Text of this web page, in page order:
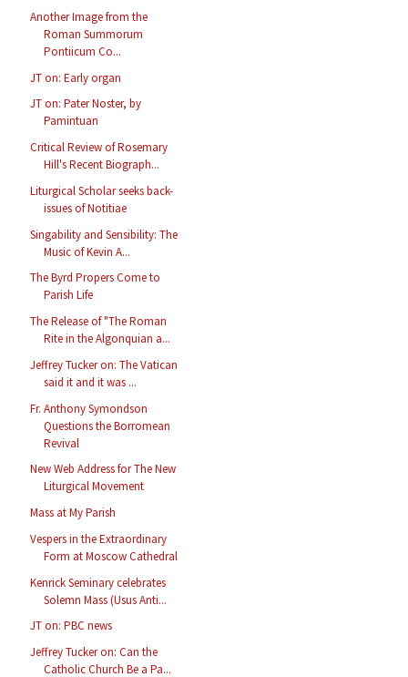
Another Image from the
Roman Summorum
Pontiicum Co...
JT on: Early organ
JT on: Pater Noster, by
Pamintuan
Critical Review of Rosemary
Hill's Recent Biograph...
Liturgical Scholar seeks back-
issues of Notitiae
Singability and Sensibility: The
Music of Kevin A...
The Byrd Propers Come to
Parish Life
The Release of "The Roman
Rite in the Algonquian a...
Jeffrey Tucker on: The Vatican
said it and it was ...
Fr. Anthony Symondson
Questions the Borromean
Revival
New Web Address for The New
Liturgical Movement
Mass at My Parish
Vespers in the Extraordinary
Form at Moscow Cathedral
Kenrick Seminary celebrates
Solemn Mass (Usus Anti...
JT on: PBC news
Jeffrey Tucker on: Can the
Catholic Church Be a Pa...